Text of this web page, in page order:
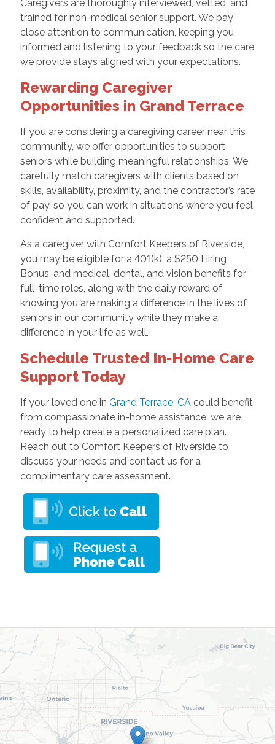
Caregivers are thoroughly interviewed, vetted, and
trained for non-medical senior support. We pay
close attention to communication, keeping you
informed and listening to your feedback so the care
we provide stays aligned with your expectations.
Rewarding Caregiver
Opportunities in Grand Terrace
If you are considering a caregiving career near this
community, we offer opportunities to support
seniors while building meaningful relationships. We
carefully match caregivers with clients based on
skills, availability, proximity, and the contractor’s rate
of pay, so you can work in situations where you feel
confident and supported.
As a caregiver with Comfort Keepers of Riverside,
you may be eligible for a 401(k), a $250 Hiring
Bonus, and medical, dental, and vision benefits for
full-time roles, along with the daily reward of
knowing you are making a difference in the lives of
seniors in our community while they make a
difference in your life as well.
Schedule Trusted In-Home Care
Support Today
If your loved one in Grand Terrace, CAcould benefit
from compassionate in-home assistance, we are
ready to help create a personalized care plan.
Reach out to Comfort Keepers of Riverside to
discuss your needs and contact us for a
complimentary care assessment.